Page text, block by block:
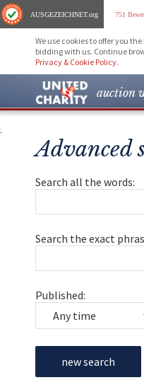
AUSGEZEICHNET.org 751
We use cookies to offer you
bidding with us. Continue
Privacy & Cookie Policy.
auction
;
Advanced
Search all the words:
Search the exact
Published:
new search